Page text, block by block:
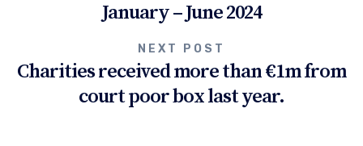
navigationJanuary – June 2024
NEXT POST
Charities received more than €1m from
court poor box last year.